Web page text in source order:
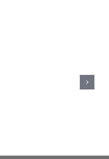
Rubber
Bung